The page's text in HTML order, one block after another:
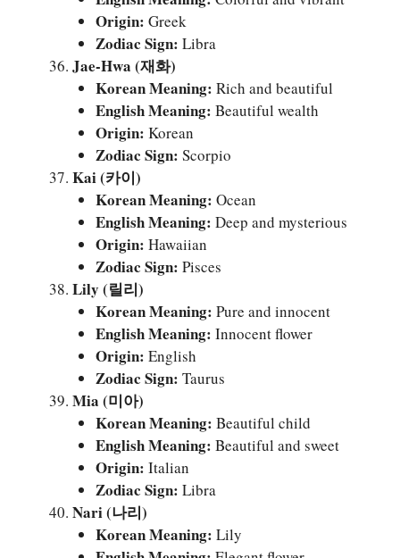
Origin: Greek
Zodiac Sign: Libra
Jae-Hwa (재화)
Korean Meaning: Rich and beautiful
English Meaning: Beautiful wealth
Origin: Korean
Zodiac Sign: Scorpio
Kai (카이)
Korean Meaning: Ocean
English Meaning: Deep and mysterious
Origin: Hawaiian
Zodiac Sign: Pisces
Lily (릴리)
Korean Meaning: Pure and innocent
English Meaning: Innocent flower
Origin: English
Zodiac Sign: Taurus
Mia (미아)
Korean Meaning: Beautiful child
English Meaning: Beautiful and sweet
Origin: Italian
Zodiac Sign: Libra
Nari (나리)
Korean Meaning: Lily